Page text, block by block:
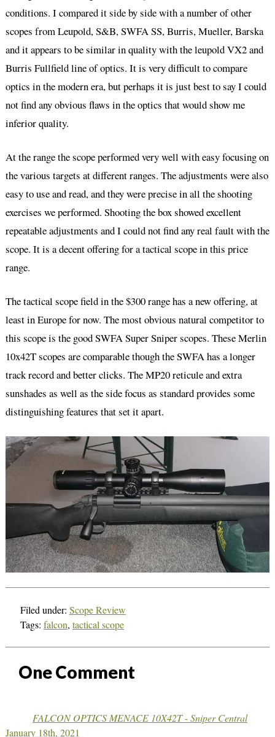
conditions. I compared it side by side with a number of other
scopes from Leupold, S&B, SWFA SS, Burris, Mueller, Barska
and it appears to be similar in quality with the leupold VX2 and
Burris Fullfield line of optics. It is very difficult to compare
optics in the modern era, but perhaps it is just best to say I could
not find any obvious flaws in the optics that would show me
inferior quality.
At the range the scope performed very well with easy focusing on
the various targets at different ranges. The adjustments were also
easy to use and read, and they were precise in all the shooting
exercises we performed. Shooting the box showed excellent
repeatable adjustments and I could not find any real fault with the
scope. It is a decent offering for a tactical scope in this price
range.
The tactical scope field in the $300 range has a new offering, at
least in Europe for now. The most obvious natural competitor to
this scope is the good SWFA Super Sniper scopes. These Merlin
10x42T scopes are comparable though the SWFA has a longer
track record and better clicks. The MP20 reticule and extra
sunshades as well as the side focus as standard provides some
distinguishing features that set it apart.
Filed under: Scope Review
Tags: falcon, tactical scope
OneComment
FALCON OPTICS MENACE 10X42T - Sniper Central
January 18th, 2021